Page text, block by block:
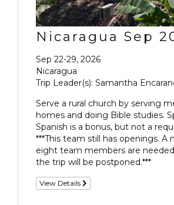
Nicaragua Sep
Sep 22-29, 2026
Nicaragua
Trip Leader(s): Samantha
Serve a rural church by serving
homes and doing Bible studies.
Spanish is a bonus, but not a
***This team still has openings. A
eight team members are
the trip will be postponed.***
View Details